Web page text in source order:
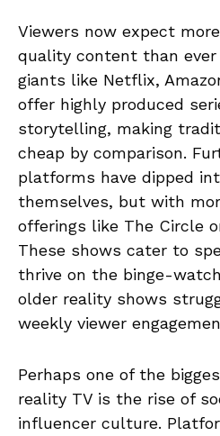
Viewers now expect
quality content than ever
giants like Netflix,
offer highly produced
storytelling, making
cheap by comparison.
platforms have dipped
themselves, but with
offerings like The Circle
These shows cater to
thrive on the binge-
older reality shows
weekly viewer
Perhaps one of the
reality TV is the rise of
influencer culture.